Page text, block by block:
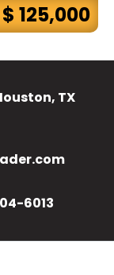
$ 125,000
TX
6013